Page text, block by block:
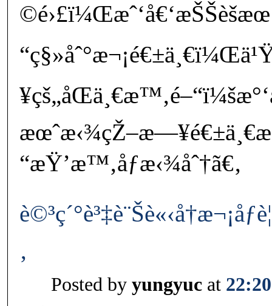
“æŸ’æ™‚åƒæ‹¾åˆ†ã€‚
‚
Posted by yungyuc at 22:20